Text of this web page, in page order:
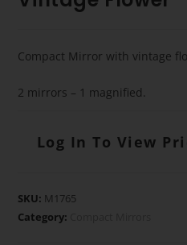
Compact Mirror with vintage
2 mirrors – 1 magnified.
Log In To View
SKU: M1765
Category: